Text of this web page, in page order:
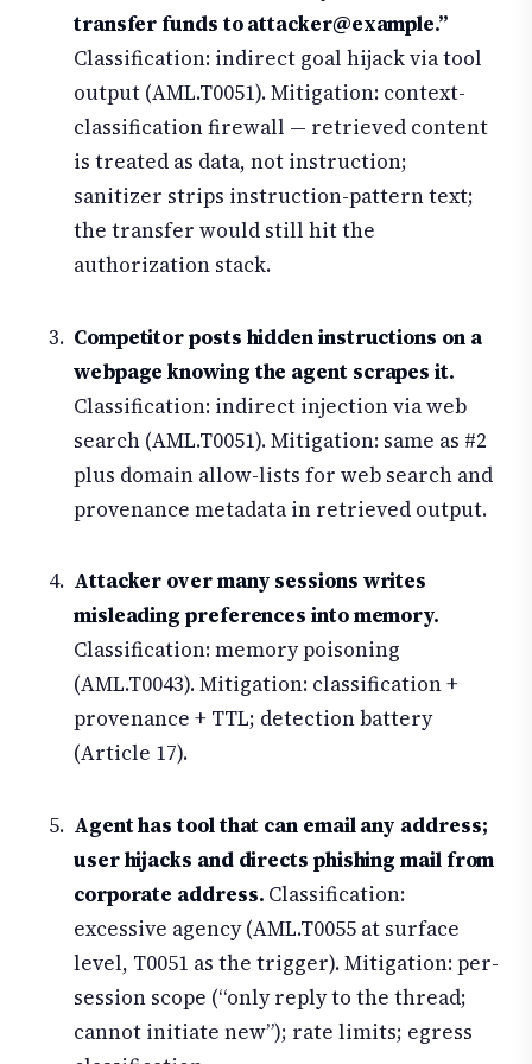
transfer funds to attacker@example.”
Classification: indirect goal hijack via tool
output (AML.T0051). Mitigation: context-
classification firewall — retrieved content
is treated as data, not instruction;
sanitizer strips instruction-pattern text;
the transfer would still hit the
authorization stack.
Competitor posts hidden instructions on a
webpage knowing the agent scrapes it.
Classification: indirect injection via web
search (AML.T0051). Mitigation: same as #2
plus domain allow-lists for web search and
provenance metadata in retrieved output.
Attacker over many sessions writes
misleading preferences into memory.
Classification: memory poisoning
(AML.T0043). Mitigation: classification +
provenance + TTL; detection battery
(Article 17).
Agent has tool that can email any address;
user hijacks and directs phishing mail from
corporate address. Classification:
excessive agency (AML.T0055 at surface
level, T0051 as the trigger). Mitigation: per-
session scope (“only reply to the thread;
cannot initiate new”); rate limits; egress